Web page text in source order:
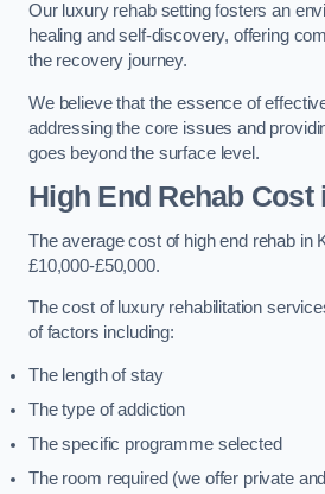
Our luxury rehab setting fosters an
healing and self-discovery, offering
the recovery journey.
We believe that the essence of
addressing the core issues and
goes beyond the surface level.
High End Rehab Cost
The average cost of high end rehab in
£10,000-£50,000.
The cost of luxury rehabilitation
of factors including:
The length of stay
The type of addiction
The specific programme selected
The room required (we offer private